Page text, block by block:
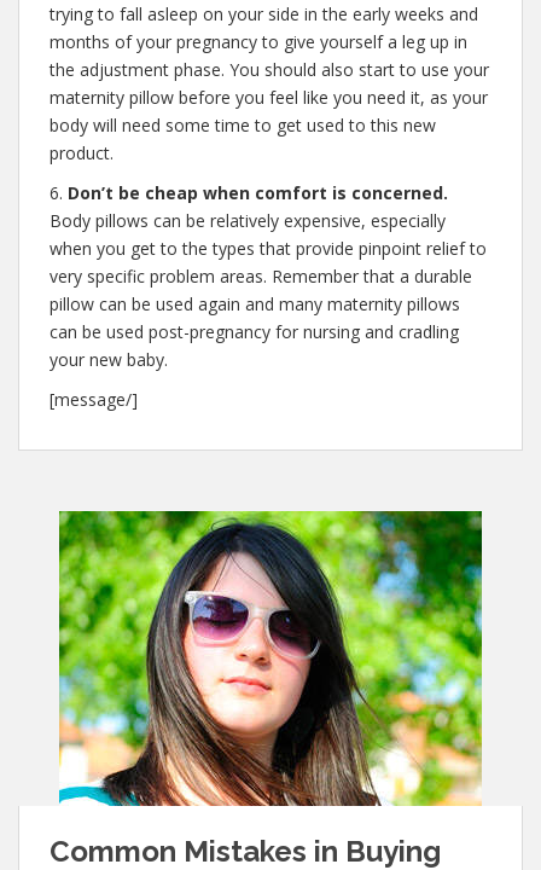
trying to fall asleep on your side in the early weeks and
months of your pregnancy to give yourself a leg up in
the adjustment phase. You should also start to use your
maternity pillow before you feel like you need it, as your
body will need some time to get used to this new
product.
6. Don’t be cheap when comfort is concerned.
Body pillows can be relatively expensive, especially
when you get to the types that provide pinpoint relief to
very specific problem areas. Remember that a durable
pillow can be used again and many maternity pillows
can be used post-pregnancy for nursing and cradling
your new baby.
[message/]
Common Mistakes in Buying